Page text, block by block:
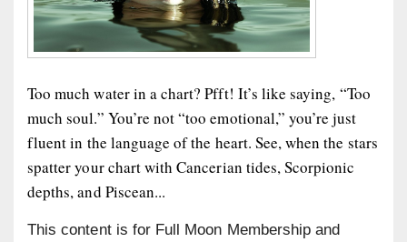
Too much water in a chart? Pfft! It’s like saying, “Too
much soul.” You’re not “too emotional,” you’re just
fluent in the language of the heart. See, when the stars
spatter your chart with Cancerian tides, Scorpionic
depths, and Piscean...
This content is for Full Moon Membership and